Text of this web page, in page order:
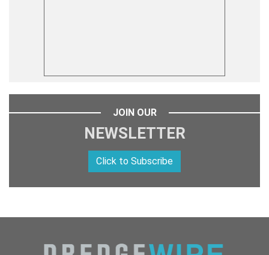
JOIN OUR
NEWSLETTER
Click to Subscribe